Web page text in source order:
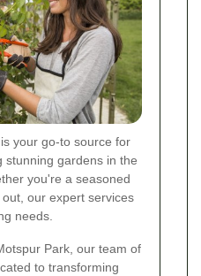
your go-to source for
stunning gardens in the
you're a seasoned
our expert services
needs.
Park, our team of
to transforming